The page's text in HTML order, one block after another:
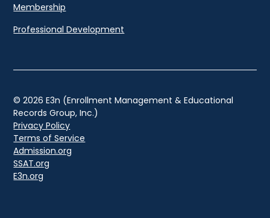
Membership
Professional Development
© 2026 E3n (Enrollment Management & Educational
Records Group, Inc.)
Privacy Policy
Terms of Service
Admission.org
SSAT.org
E3n.org